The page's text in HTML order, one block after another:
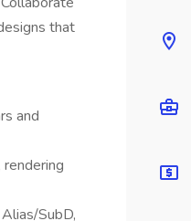
that
and
SubD,